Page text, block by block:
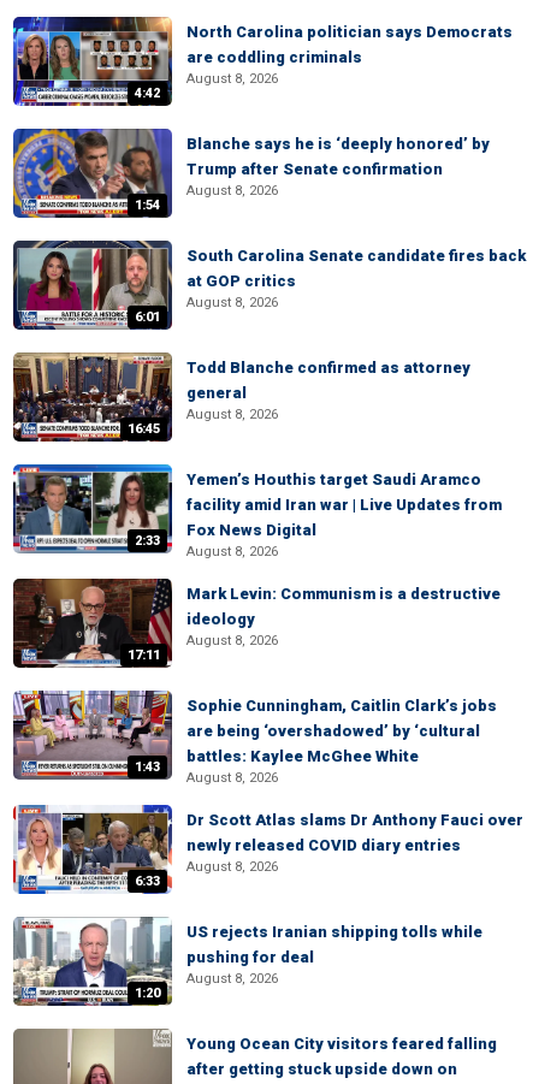
4:42
North Carolina politician says Democrats
are coddling criminals
August 8, 2026
1:54
Blanche says he is ‘deeply honored’ by
Trump after Senate confirmation
August 8, 2026
6:01
South Carolina Senate candidate fires back
at GOP critics
August 8, 2026
16:45
Todd Blanche confirmed as attorney
general
August 8, 2026
2:33
Yemen’s Houthis target Saudi Aramco
facility amid Iran war | Live Updates from
Fox News Digital
August 8, 2026
17:11
Mark Levin: Communism is a destructive
ideology
August 8, 2026
1:43
Sophie Cunningham, Caitlin Clark’s jobs
are being ‘overshadowed’ by ‘cultural
battles: Kaylee McGhee White
August 8, 2026
6:33
Dr Scott Atlas slams Dr Anthony Fauci over
newly released COVID diary entries
August 8, 2026
1:20
US rejects Iranian shipping tolls while
pushing for deal
August 8, 2026
Young Ocean City visitors feared falling
after getting stuck upside down on